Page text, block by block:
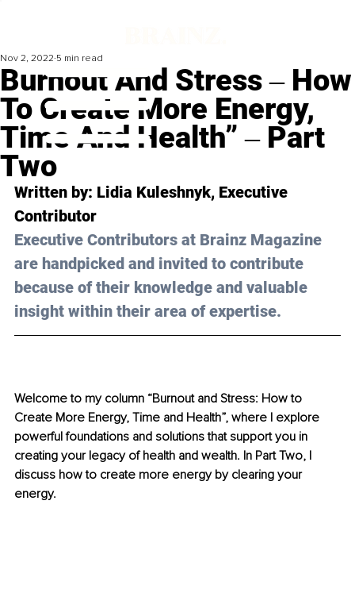
Burnout And Stress ‒ How
To Create More Energy,
Time And Health” ‒ Part
Two
Nov 2, 2022 5 min read
Written by: Lidia Kuleshnyk, Executive
Contributor
Executive Contributors at Brainz Magazine
are handpicked and invited to contribute
because of their knowledge and valuable
insight within their area of expertise.
Welcome to my column “Burnout and Stress: How to
Create More Energy, Time and Health”, where I explore
powerful foundations and solutions that support you in
creating your legacy of health and wealth. In Part Two, I
discuss how to create more energy by clearing your
energy.